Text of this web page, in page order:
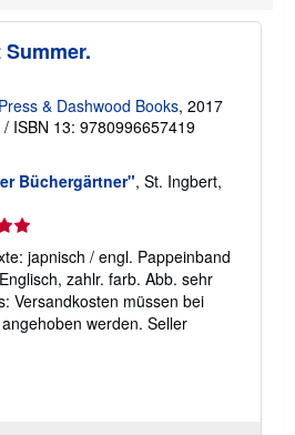
t
& Dashwood Books, 2017
/ ISBN 13: 9780996657419
Büchergärtner", St. Ingbert,
japnisch / engl. Pappeinband
zahlr. farb. Abb. sehr
Versandkosten müssen bei
werden. Seller